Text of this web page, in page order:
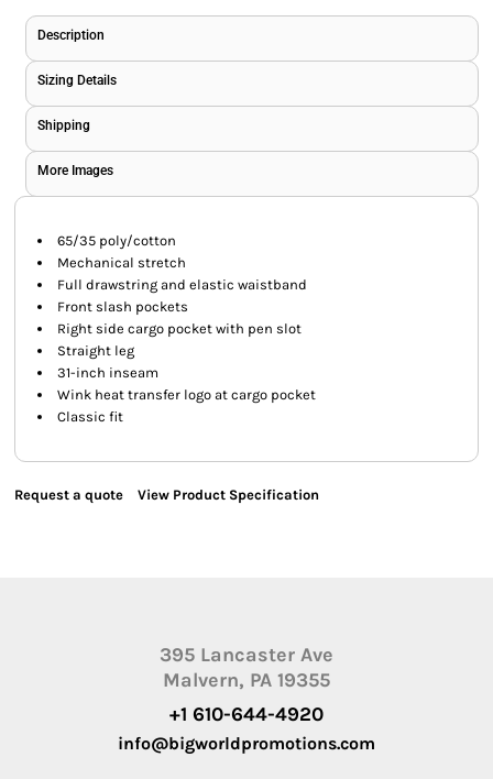
Description
Sizing Details
Shipping
More Images
65/35 poly/cotton
Mechanical stretch
Full drawstring and elastic waistband
Front slash pockets
Right side cargo pocket with pen slot
Straight leg
31-inch inseam
Wink heat transfer logo at cargo pocket
Classic fit
Request a quote View Product Specification
395 Lancaster Ave
Malvern, PA 19355
+1 610-644-4920
info@bigworldpromotions.com